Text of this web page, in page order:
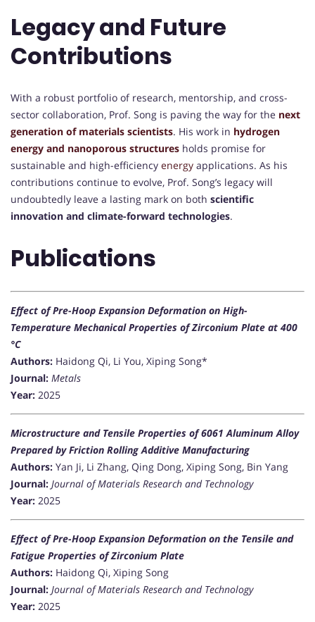
Legacy and Future
Contributions
With a robust portfolio of research, mentorship, and cross-
sector collaboration, Prof. Song is paving the way for the next
generation of materials scientists. His work in hydrogen
energy and nanoporous structures holds promise for
sustainable and high-efficiency energy applications. As his
contributions continue to evolve, Prof. Song’s legacy will
undoubtedly leave a lasting mark on both scientific
innovation and climate-forward technologies.
Publications
Effect of Pre-Hoop Expansion Deformation on High-
Temperature Mechanical Properties of Zirconium Plate at 400
°C
Authors: Haidong Qi, Li You, Xiping Song*
Journal: Metals
Year: 2025
Microstructure and Tensile Properties of 6061 Aluminum Alloy
Prepared by Friction Rolling Additive Manufacturing
Authors: Yan Ji, Li Zhang, Qing Dong, Xiping Song, Bin Yang
Journal: Journal of Materials Research and Technology
Year: 2025
Effect of Pre-Hoop Expansion Deformation on the Tensile and
Fatigue Properties of Zirconium Plate
Authors: Haidong Qi, Xiping Song
Journal: Journal of Materials Research and Technology
Year: 2025